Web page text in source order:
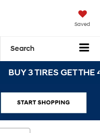
Saved
Search
BUY 3 TIRES GET THE